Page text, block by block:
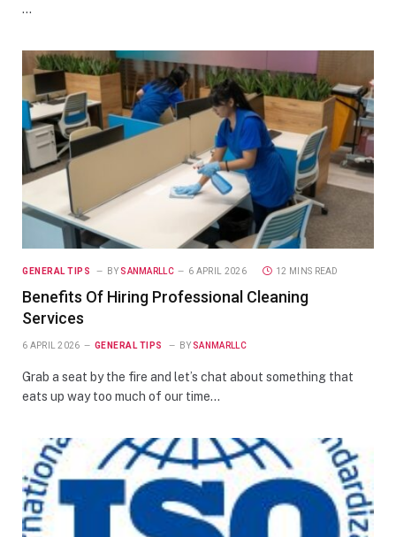
…
GENERAL TIPS BY SANMARLLC 6 APRIL 2026 12 MINS READ
Benefits Of Hiring Professional Cleaning
Services
6 APRIL 2026 GENERAL TIPS BY SANMARLLC
Grab a seat by the fire and let’s chat about something that
eats up way too much of our time…